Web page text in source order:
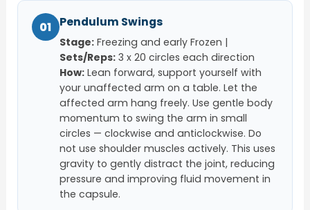
01 Pendulum Swings
Stage:Freezing and early Frozen |
Sets/Reps:3 x 20 circles each direction
How:Lean forward, support yourself with
your unaffected arm on a table. Let the
affected arm hang freely. Use gentle body
momentum to swing the arm in small
circles — clockwise and anticlockwise. Do
not use shoulder muscles actively. This uses
gravity to gently distract the joint, reducing
pressure and improving fluid movement in
the capsule.